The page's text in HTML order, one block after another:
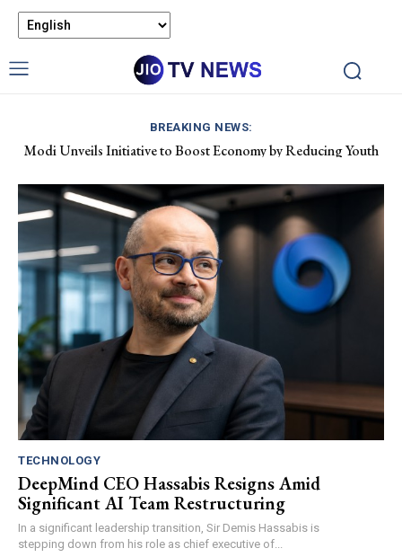
BREAKING NEWS:
Modi Unveils Initiative to Boost Economy by Reducing Youth
Pet Air Travel in India: Boosting Airline Revenue and Market
TECHNOLOGY
DeepMind CEO Hassabis Resigns Amid
Significant AI Team Restructuring
In a significant leadership transition, Sir Demis Hassabis is
stepping down from his role as chief executive of...